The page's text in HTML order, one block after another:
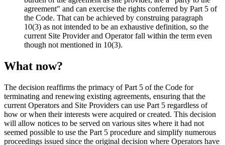
agreement" and can exercise the rights conferred by Part 5 of
the Code. That can be achieved by construing paragraph
10(3) as not intended to be an exhaustive definition, so the
current Site Provider and Operator fall within the term even
though not mentioned in 10(3).
What now?
The decision reaffirms the primacy of Part 5 of the Code for
terminating and renewing existing agreements, ensuring that the
current Operators and Site Providers can use Part 5 regardless of
how or when their interests were acquired or created. This decision
will allow notices to be served on various sites where it had not
seemed possible to use the Part 5 procedure and simplify numerous
proceedings issued since the original decision where Operators have